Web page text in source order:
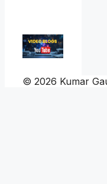
© 2026 Kumar